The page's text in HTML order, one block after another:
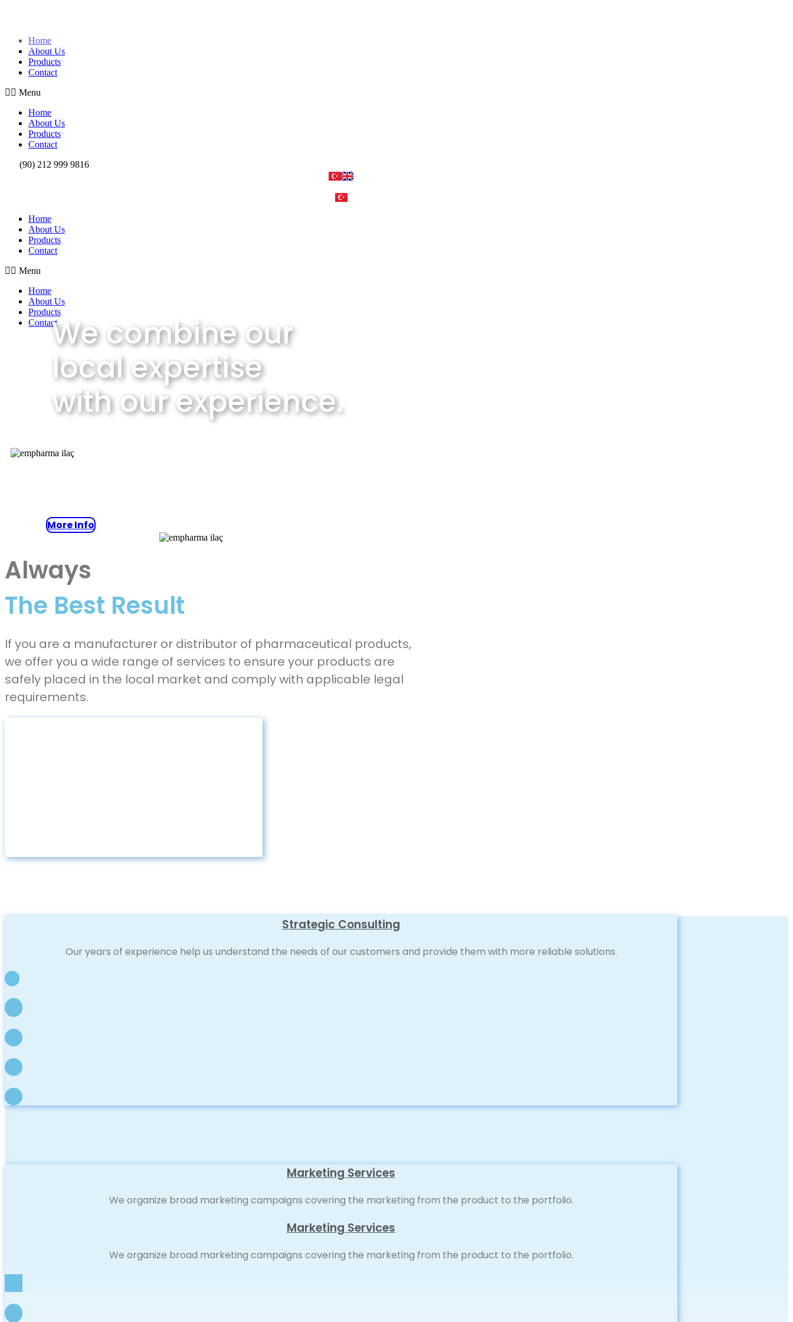
Home
About Us
Products
Contact
Menu
Home
About Us
Products
Contact
(90) 212 999 9816
Home
About Us
Products
Contact
Menu
Home
About Us
Products
ContactWe combine our
local expertise
with our experience.
More Info
Always
The Best Result
If you are a manufacturer or distributor of pharmaceutical products,
we offer you a wide range of services to ensure your products are
safely placed in the local market and comply with applicable legal
requirements.
Strategic Consulting
Our years of experience help us understand the needs of our customers and provide them with more reliable solutions.
Marketing Services
We organize broad marketing campaigns covering the marketing from the product to the portfolio.
Marketing Services
We organize broad marketing campaigns covering the marketing from the product to the portfolio.